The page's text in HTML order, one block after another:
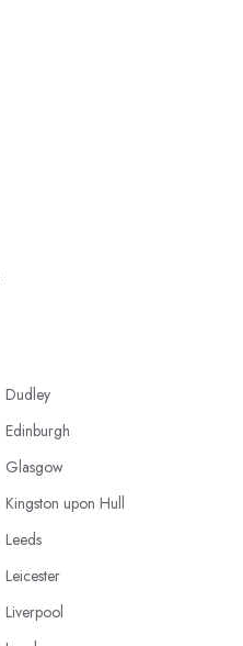
Dudley
Edinburgh
Glasgow
Kingston upon Hull
Leeds
Leicester
Liverpool